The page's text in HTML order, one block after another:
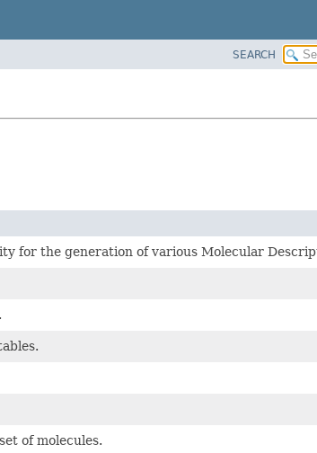
SEARCH
for the generation of various Molecular
of molecules.